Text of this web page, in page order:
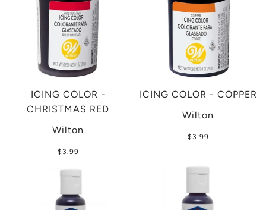
ICING COLOR -
CHRISTMAS RED
Wilton
$3.99
ICING COLOR - COPPER
Wilton
$3.99